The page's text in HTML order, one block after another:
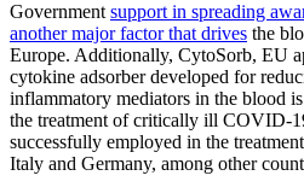
Governmentsupport in spreading
another major factor that drives the
Europe. Additionally, CytoSorb, EU
cytokine adsorber developed for
inflammatory mediators in the blood
the treatment of critically ill COVID-
successfully employed in the
Italy and Germany, among other